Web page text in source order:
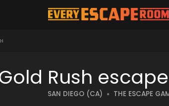
Rush
SAN DIEGO (CA) THE ESCAPE